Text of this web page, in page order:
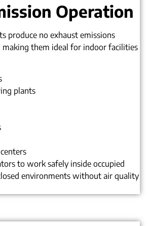
Operation
produce no exhaust emissions
them ideal for indoor facilities
plants
to work safely inside occupied
environments without air quality